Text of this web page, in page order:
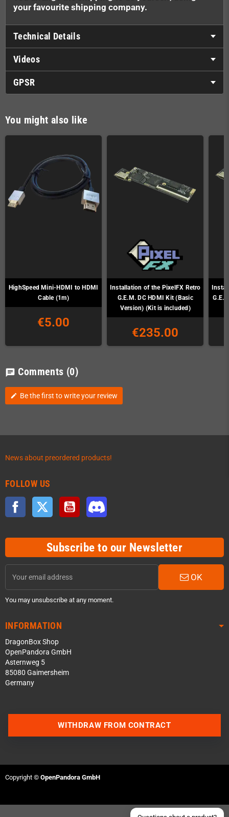
your favourite shipping company.
Technical Details
Videos
GPSR
You might also like
HighSpeed Mini-HDMI to HDMI
Cable (1m)
€5.00
Installation of the PixelFX Retro
G.E.M. DC HDMI Kit (Basic
Version) (Kit is included)
€235.00
chat Comments (0)
edit Be the first to write your review
News about preordered products!
FOLLOW US
Facebook Twitter YouTube
Subscribe to our Newsletter
OK
You may unsubscribe at any moment.
INFORMATION
DragonBox Shop
OpenPandora GmbH
Asternweg 5
85080 Gaimersheim
Germany
Join our Discord Server
Send an email
WITHDRAW FROM CONTRACT
Copyright © OpenPandora GmbH